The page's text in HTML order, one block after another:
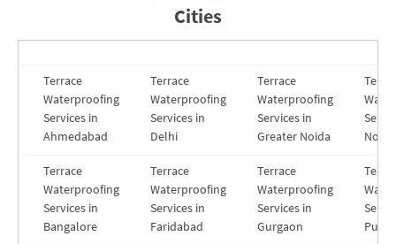
Cities
Terrace
Waterproofing
Services in
Ahmedabad
Terrace
Waterproofing
Services in
Delhi
Terrace
Waterproofing
Services in
Greater Noida
Noida
Terrace
Waterproofing
Services in
Bangalore
Terrace
Waterproofing
Services in
Faridabad
Terrace
Waterproofing
Services in
Gurgaon
Pune